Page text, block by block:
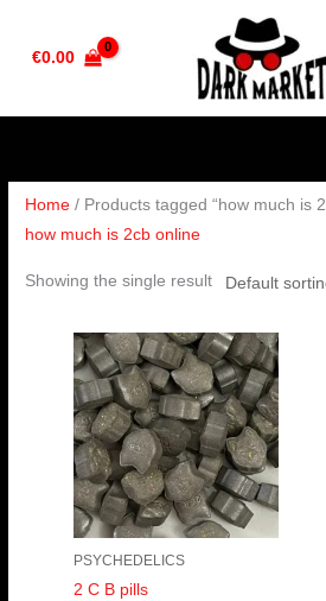
€0.00
Home / Products tagged “how much is
how much is 2cb online
Showing the single result
PSYCHEDELICS
2 C B pills
Price
range:
€60.00
through
€100.00